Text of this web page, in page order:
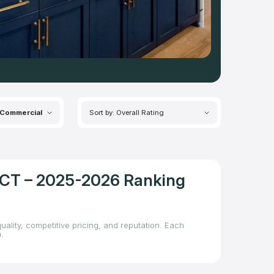
Commercial Sort by: Overall Rating
– 2025-2026 Ranking
competitive pricing, and reputation. Each